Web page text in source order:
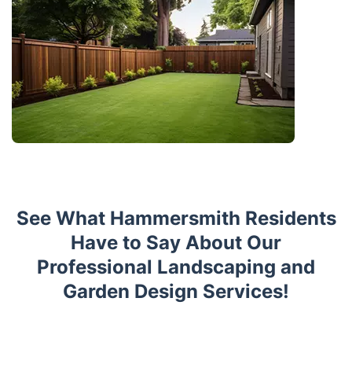
See What Hammersmith Residents
Have to Say About Our
Professional Landscaping and
Garden Design Services!